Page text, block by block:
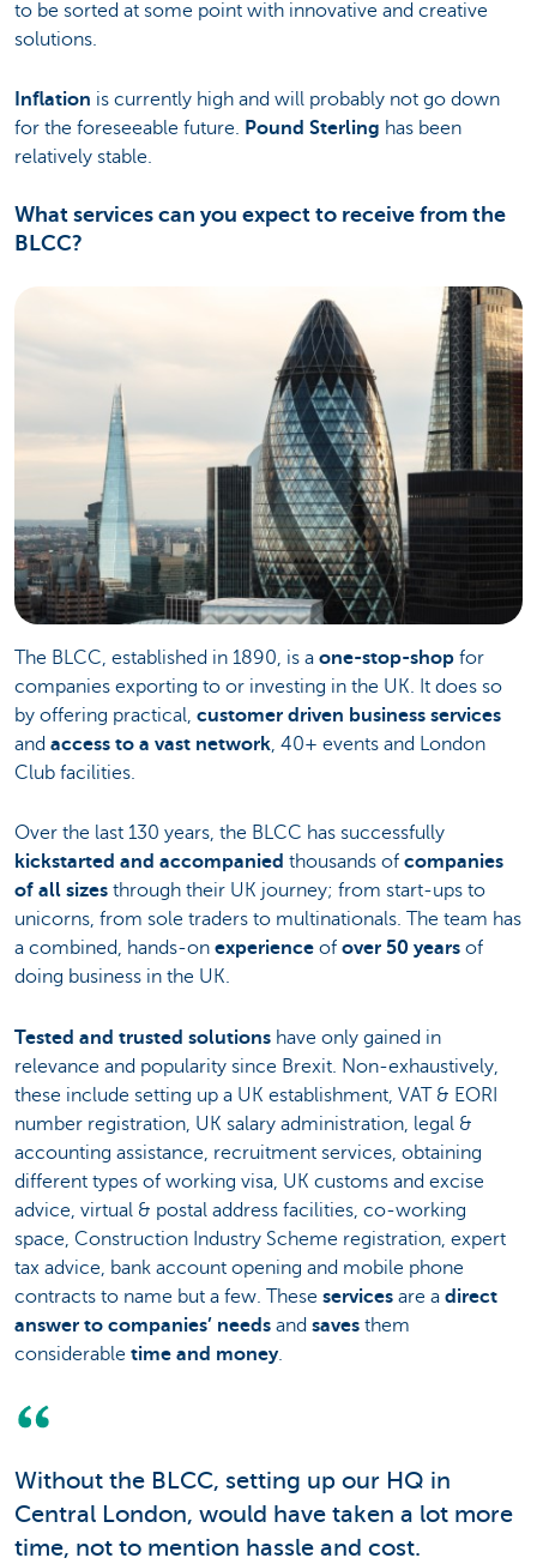
to be sorted at some point with innovative and creative
solutions.
Inflation is currently high and will probably not go down
for the foreseeable future. Pound Sterling has been
relatively stable.
What services can you expect to receive from the
BLCC?
The BLCC, established in 1890, is a one-stop-shop for
companies exporting to or investing in the UK. It does so
by offering practical, customer driven business services
and access to a vast network, 40+ events and London
Club facilities.
Over the last 130 years, the BLCC has successfully
kickstarted and accompanied thousands of companies
of all sizes through their UK journey; from start-ups to
unicorns, from sole traders to multinationals. The team has
a combined, hands-on experience of over 50 years of
doing business in the UK.
Tested and trusted solutions have only gained in
relevance and popularity since Brexit. Non-exhaustively,
these include setting up a UK establishment, VAT & EORI
number registration, UK salary administration, legal &
accounting assistance, recruitment services, obtaining
different types of working visa, UK customs and excise
advice, virtual & postal address facilities, co-working
space, Construction Industry Scheme registration, expert
tax advice, bank account opening and mobile phone
contracts to name but a few. These services are a direct
answer to companies’ needs and saves them
considerable time and money.
Without the BLCC, setting up our HQ in
Central London, would have taken a lot more
time, not to mention hassle and cost.